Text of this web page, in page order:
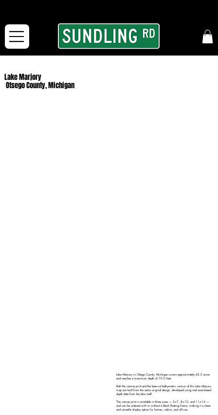
Lake Marjory
Otsego County, Michigan
Lake Marjory in Otsego County, Michigan covers approximately 42.0 acres
and reaches a maximum depth of 70.0 feet.
Both the canvas print and the laser-cut bathymetric version of this Lake Marjory
map are built from the same original design, developed using real sonar-based
depth data from the lake itself.
The canvas print is available in three sizes — 5×7, 8×10, and 11×14 —
and can be ordered with or without a black floating frame, making it a clean
and versatile display option for homes, cabins, and offices.